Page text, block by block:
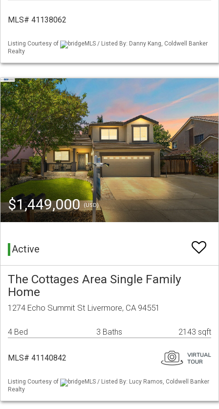
MLS# 41138062
Listing Courtesy of
bridgeMLS / Listed By: Danny Kang, Coldwell Banker
Realty
$1,449,000(USD)
Active
The Cottages Area Single Family
Home
1274 Echo Summit St Livermore, CA 94551
4 Bed 3 Baths 2143 sqft
MLS# 41140842
Listing Courtesy of
bridgeMLS / Listed By: Lucy Ramos, Coldwell Banker
Realty